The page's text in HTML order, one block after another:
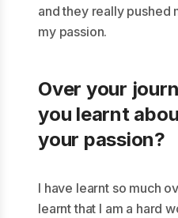
and they really pushed
my passion.
Over your
you learnt
your passion?
I have learnt so much
learnt that I am a hard